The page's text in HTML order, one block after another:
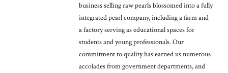
business selling raw pearls blossomed into a fully
integrated pearl company, including a farm and
a factory serving as educational spaces for
students and young professionals. Our
commitment to quality has earned us numerous
accolades from government departments, and